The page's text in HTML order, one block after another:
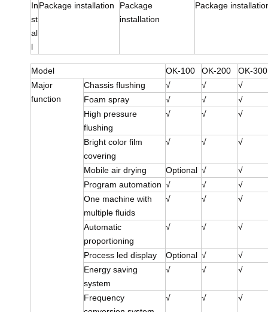
In
st
al
l
Package installation
Package
installation
Package
Model OK-100 OK-200
OK-300
Major
function
Chassis flushing √ √
√
Foam spray
√ √
√
High pressure
flushing
√ √ √
Bright color film
covering
√ √ √
Mobile air drying Optional √
√
Program automation √ √
√
One machine with
multiple fluids
√ √ √
Automatic
proportioning
√ √ √
Process led display Optional √
√
Energy saving
system
√ √ √
Frequency
√ √ √